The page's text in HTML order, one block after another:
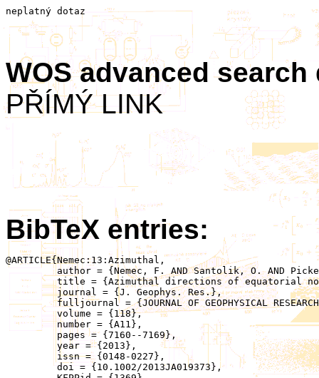
neplatný dotaz
WOS advanced
PŘÍMÝ LINK
BibTeX entries:
@ARTICLE{Nemec:13:Azimuthal,
	 author = {Nemec, F. AND Santolik, O. AND Pickett, J.S. AND Hrbackova, Z. AND Cornilleau-Wehrlin, N.},
	 title = {Azimuthal directions of equatorial noise propagation determined using 10 years of data from the Cluster spacecraft},
	 journal = {J. Geophys. Res.},
	 fulljournal = {JOURNAL OF GEOPHYSICAL RESEARCH-SPACE PHYSICS},
	 volume = {118},
	 number = {A11},